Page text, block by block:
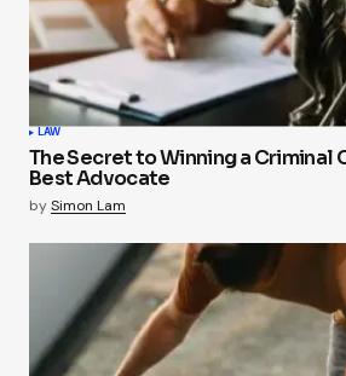
LAW
The Secret to Winning a Criminal
Best Advocate
bySimon Lam